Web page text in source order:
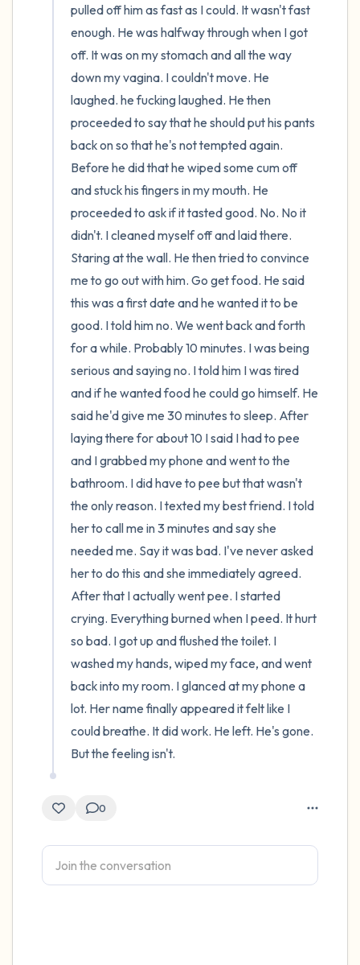
pulled off him as fast as I could. It wasn't fast
enough. He was halfway through when I got
off. It was on my stomach and all the way
down my vagina. I couldn't move. He
laughed. he fucking laughed. He then
proceeded to say that he should put his pants
back on so that he's not tempted again.
Before he did that he wiped some cum off
and stuck his fingers in my mouth. He
proceeded to ask if it tasted good. No. No it
didn't. I cleaned myself off and laid there.
Staring at the wall. He then tried to convince
me to go out with him. Go get food. He said
this was a first date and he wanted it to be
good. I told him no. We went back and forth
for a while. Probably 10 minutes. I was being
serious and saying no. I told him I was tired
and if he wanted food he could go himself. He
said he'd give me 30 minutes to sleep. After
laying there for about 10 I said I had to pee
and I grabbed my phone and went to the
bathroom. I did have to pee but that wasn't
the only reason. I texted my best friend. I told
her to call me in 3 minutes and say she
needed me. Say it was bad. I've never asked
her to do this and she immediately agreed.
After that I actually went pee. I started
crying. Everything burned when I peed. It hurt
so bad. I got up and flushed the toilet. I
washed my hands, wiped my face, and went
back into my room. I glanced at my phone a
lot. Her name finally appeared it felt like I
could breathe. It did work. He left. He's gone.
But the feeling isn't.
0